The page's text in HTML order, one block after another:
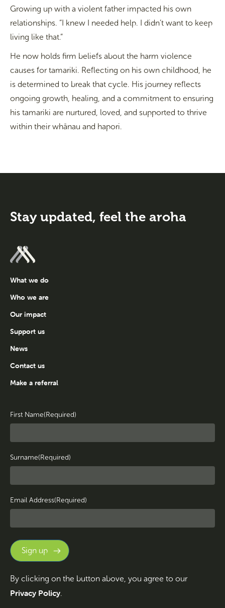
Growing up with a violent father impacted his own
relationships. “I knew I needed help. I didn’t want to keep
living like that.”
He now holds firm beliefs about the harm violence
causes for tamariki. Reflecting on his own childhood, he
is determined to break that cycle. His journey reflects
ongoing growth, healing, and a commitment to ensuring
his tamariki are nurtured, loved, and supported to thrive
within their whānau and hapori.
Stay updated, feel the aroha
What we do
Who we are
Our impact
Support us
News
Contact us
Make a referral
First Name(Required)
Surname(Required)
Email Address(Required)
By clicking on the button above, you agree to our
Privacy Policy.